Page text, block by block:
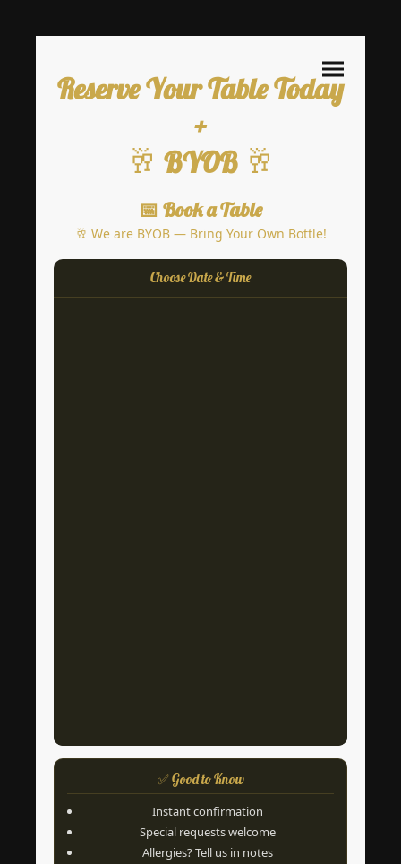
Reserve Your Table Today
+
🥂 BYOB 🥂
📅 Book a Table
🥂 We are BYOB — Bring Your Own Bottle!
Choose Date & Time
✅ Good to Know
Instant confirmation
Special requests welcome
Allergies? Tell us in notes